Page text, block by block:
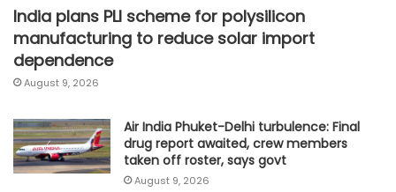
India plans PLI scheme for polysilicon
manufacturing to reduce solar import
dependence
August 9, 2026
Air India Phuket-Delhi turbulence: Final
drug report awaited, crew members
taken off roster, says govt
August 9, 2026